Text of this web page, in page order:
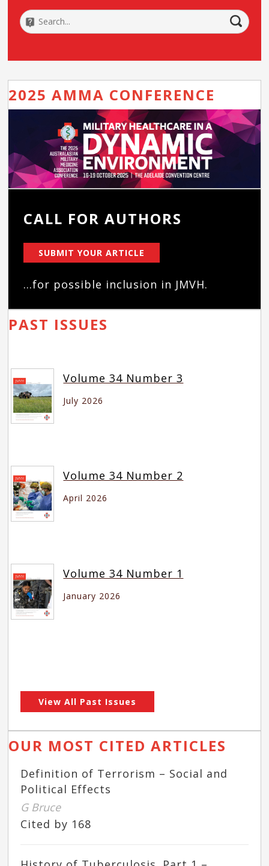
2025 AMMA CONFERENCE
CALL FOR AUTHORS
SUBMIT YOUR ARTICLE
...for possible inclusion in JMVH.
PAST ISSUES
Volume 34 Number 3
July 2026
Volume 34 Number 2
April 2026
Volume 34 Number 1
January 2026
View All Past Issues
OUR MOST CITED ARTICLES
Definition of Terrorism – Social and
Political Effects
G Bruce
Cited by 168